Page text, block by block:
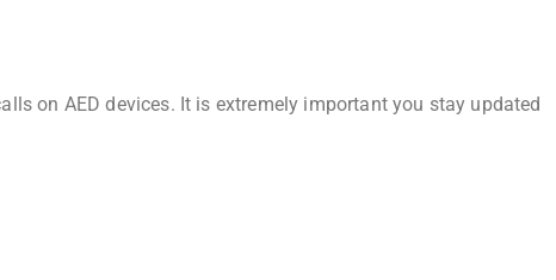
on AED devices. It is extremely important you stay updated